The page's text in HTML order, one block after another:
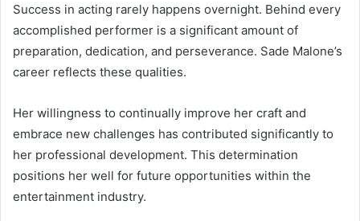
Success in acting rarely happens overnight. Behind every
accomplished performer is a significant amount of
preparation, dedication, and perseverance. Sade Malone’s
career reflects these qualities.
Her willingness to continually improve her craft and
embrace new challenges has contributed significantly to
her professional development. This determination
positions her well for future opportunities within the
entertainment industry.